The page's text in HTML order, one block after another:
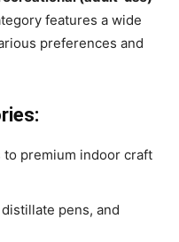
features a wide
preferences and
premium indoor craft
pens, and